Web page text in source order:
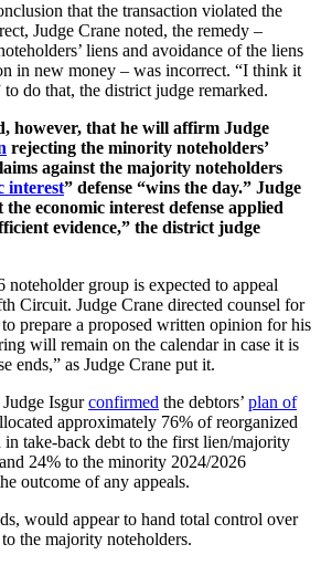
that the transaction violated the
Judge Crane noted, the remedy –
liens and avoidance of the liens
in new money – was incorrect. “I think it
do that, the district judge remarked.
however, that he will affirm Judge
rejecting the minority noteholders’
against the majority noteholders
interest” defense “wins the day.” Judge
the economic interest defense applied
evidence,” the district judge
group is expected to appeal
Circuit. Judge Crane directed counsel for
prepare a proposed written opinion for his
will remain on the calendar in case it is
ends,” as Judge Crane put it.
Isgurconfirmed the debtors’ plan of
approximately 76% of reorganized
take-back debt to the first lien/majority
24% to the minority 2024/2026
outcome of any appeals.
would appear to hand total control over
the majority noteholders.